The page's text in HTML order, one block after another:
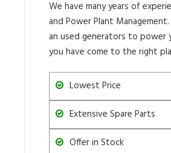
We have many years of
and Power Plant
an used generators to power
you have come to the right
Lowest Price
Extensive Spare Parts
Offer in Stock